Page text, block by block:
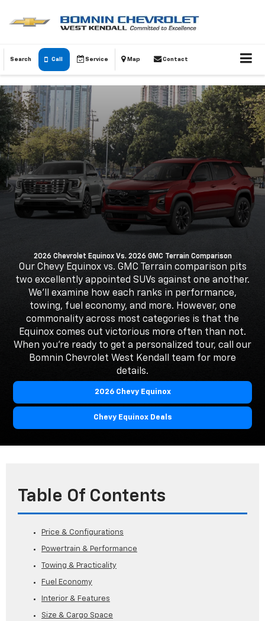
Search Call Service Map Contact
2026 Chevrolet Equinox Vs. 2026 GMC Terrain Comparison
Our Chevy Equinox vs. GMC Terrain comparison pits
two excellently appointed SUVs against one another.
We'll examine how each ranks in performance,
towing, fuel economy, and more. However, one
commonality across most categories is that the
Equinox comes out victorious more often than not.
When you're ready to get a personalized tour, call our
Bomnin Chevrolet West Kendall team for more
details.
2026 Chevy Equinox
Chevy Equinox Deals
Table Of Contents
Price & Configurations
Powertrain & Performance
Towing & Practicality
Fuel Economy
Interior & Features
Size & Cargo Space